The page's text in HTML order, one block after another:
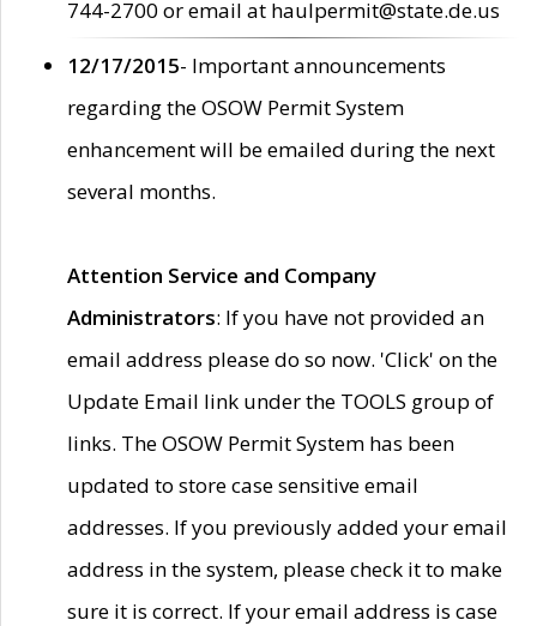
744-2700 or email at haulpermit@state.de.us
12/17/2015- Important announcements
regarding the OSOW Permit System
enhancement will be emailed during the next
several months.
Attention Service and Company
Administrators: If you have not provided an
email address please do so now. 'Click' on the
Update Email link under the TOOLS group of
links. The OSOW Permit System has been
updated to store case sensitive email
addresses. If you previously added your email
address in the system, please check it to make
sure it is correct. If your email address is case